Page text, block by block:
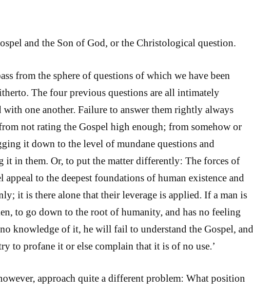
and the Son of God, or the Christological question.
from the sphere of questions of which we have been
The four previous questions are all intimately
with one another. Failure to answer them rightly always
not rating the Gospel high enough; from somehow or
it down to the level of mundane questions and
it in them. Or, to put the matter differently: The forces of
appeal to the deepest foundations of human existence and
it is there alone that their leverage is applied. If a man is
to go down to the root of humanity, and has no feeling
knowledge of it, he will fail to understand the Gospel, and
to profane it or else complain that it is of no use.’
approach quite a different problem: What position